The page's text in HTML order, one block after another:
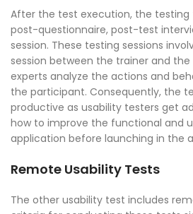
After the test execution, the
post-questionnaire, post-test
session. These testing sessions
session between the trainer and
experts analyze the actions and
the participant. Consequently, the
productive as usability testers get
how to improve the functional and
application before launching in the
Remote Usability Tests
The other usability test includes